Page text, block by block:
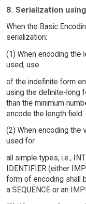
8. Serialization
When the Basic
serialization:
(1) When encoding the
used; use
of the indefinite form
using the definite-long
than the minimum
encode the length field.
(2) When encoding the
used for
all simple types, i.e.,
IDENTIFIER (either
form of encoding shall
a SEQUENCE or an